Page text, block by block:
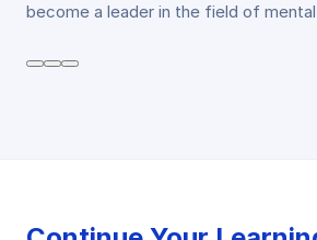
become a leader in the field of mental